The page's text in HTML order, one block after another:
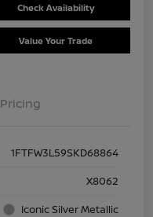
Check Availability
Value Your Trade
Pricing
1FTFW3L59SKD68864
X8062
Iconic Silver Metallic